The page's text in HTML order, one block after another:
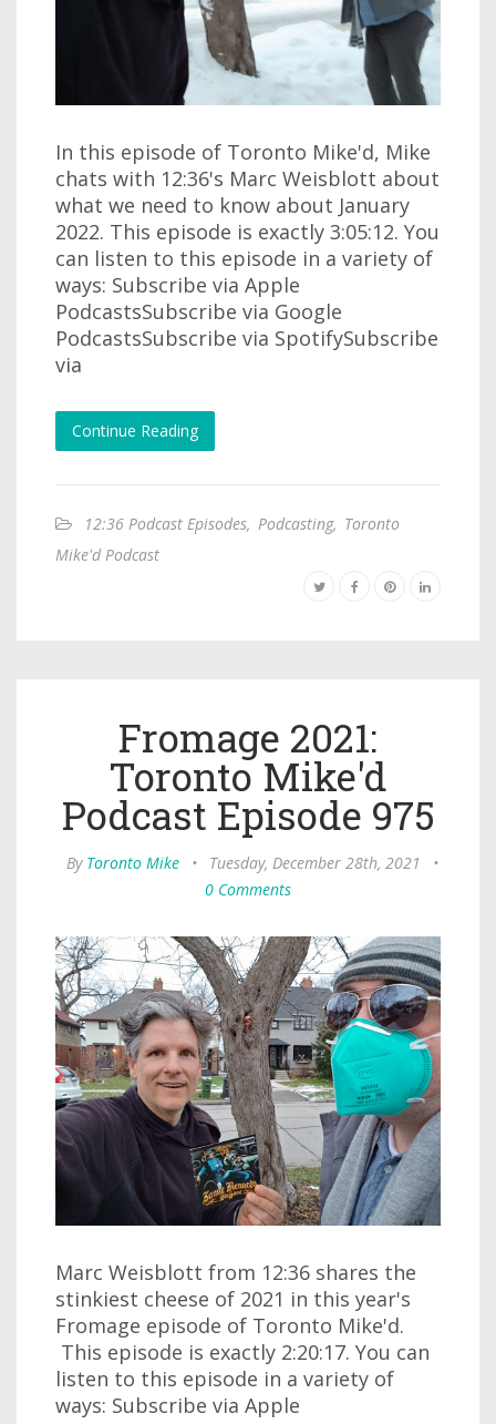
In this episode of Toronto Mike'd, Mike
chats with 12:36's Marc Weisblott about
what we need to know about January
2022. This episode is exactly 3:05:12. You
can listen to this episode in a variety of
ways: Subscribe via Apple
PodcastsSubscribe via Google
PodcastsSubscribe via SpotifySubscribe
via
Continue Reading
12:36 Podcast Episodes, Podcasting, Toronto
Mike'd Podcast
Fromage 2021:
Toronto Mike'd
Podcast Episode 975
By Toronto Mike • Tuesday, December 28th, 2021
•
0 Comments
Marc Weisblott from 12:36 shares the
stinkiest cheese of 2021 in this year's
Fromage episode of Toronto Mike'd.
This episode is exactly 2:20:17. You can
listen to this episode in a variety of
ways: Subscribe via Apple